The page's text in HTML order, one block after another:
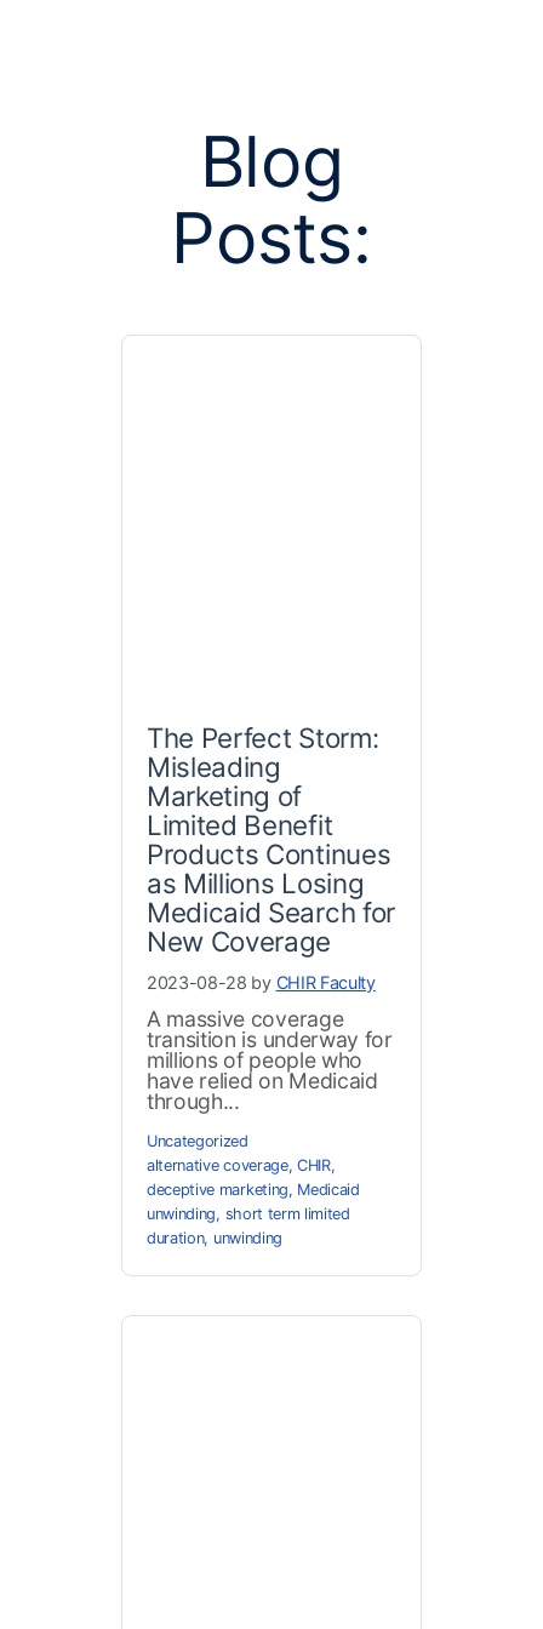
Posts
Blog
Posts:
The Perfect Storm:
Misleading
Marketing of
Limited Benefit
Products Continues
as Millions Losing
Medicaid Search for
New Coverage
2023-08-28 by CHIR Faculty
A massive coverage
transition is underway for
millions of people who
have relied on Medicaid
through...
Uncategorized
alternative coverage, CHIR,
deceptive marketing, Medicaid
unwinding, short term limited
duration, unwinding